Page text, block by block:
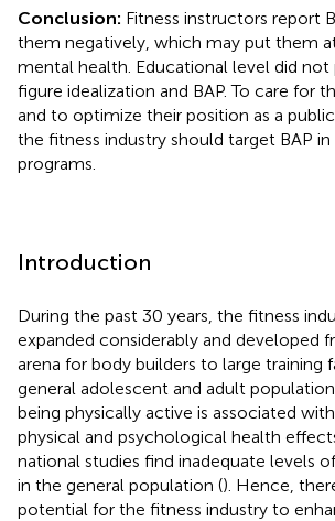
Conclusion: Fitness instructors report
them negatively, which may put them
mental health. Educational level did
figure idealization and BAP. To care for
and to optimize their position as a
the fitness industry should target BAP
programs.
Introduction
During the past 30 years, the fitness
expanded considerably and developed
arena for body builders to large training
general adolescent and adult
being physically active is associated
physical and psychological health
national studies find inadequate levels
in the general population (). Hence,
potential for the fitness industry to